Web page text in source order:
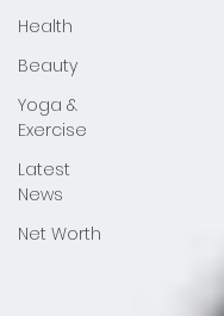
Health
Beauty
Yoga &
Exercise
Latest
News
Net Worth